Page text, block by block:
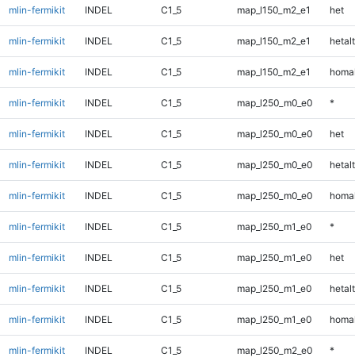
mlin-fermikit INDEL C1_5 map_l150_m2_e1 het
mlin-fermikit INDEL C1_5 map_l150_m2_e1 hetalt
mlin-fermikit INDEL C1_5 map_l150_m2_e1
mlin-fermikit INDEL C1_5 map_l250_m0_e0 *
mlin-fermikit INDEL C1_5 map_l250_m0_e0 het
mlin-fermikit INDEL C1_5 map_l250_m0_e0 hetalt
mlin-fermikit INDEL C1_5 map_l250_m0_e0
mlin-fermikit INDEL C1_5 map_l250_m1_e0 *
mlin-fermikit INDEL C1_5 map_l250_m1_e0 het
mlin-fermikit INDEL C1_5 map_l250_m1_e0 hetalt
mlin-fermikit INDEL C1_5 map_l250_m1_e0
mlin-fermikit INDEL C1_5 map_l250_m2_e0 *